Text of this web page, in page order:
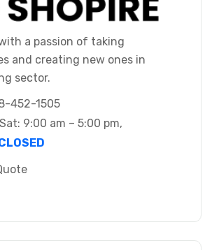
a passion of taking
and creating new ones in
sector.
452-1505
9:00 am – 5:00 pm,